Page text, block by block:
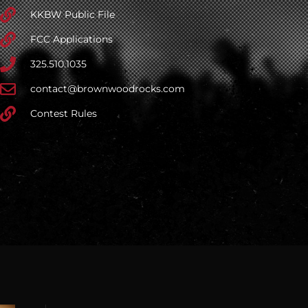
KKBW Public File
FCC Applications
325.510.1035
contact@brownwoodrocks.com
Contest Rules